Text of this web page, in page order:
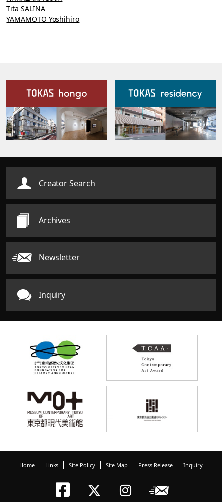
Tita SALINA
YAMAMOTO Yoshihiro
Our Facilities
Creator Search
Archives
Newsletter
Inquiry
Home Links Site Policy Site Map Press Release Inquiry
Tokyo Arts